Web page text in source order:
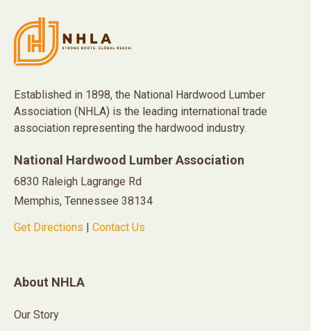
Established in 1898, the National Hardwood Lumber
Association (NHLA) is the leading international trade
association representing the hardwood industry.
National Hardwood Lumber Association
6830 Raleigh Lagrange Rd
Memphis, Tennessee 38134
Get Directions
Contact Us
About NHLA
Our Story